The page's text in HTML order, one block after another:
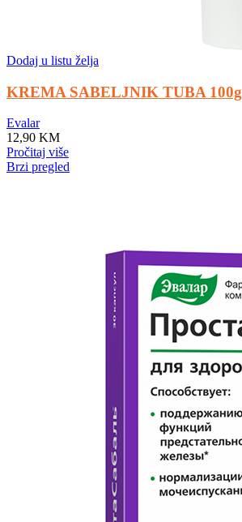
Dodaj u listu želja
KREMA SABELJNIK TUBA 100g
Evalar
12,90 KM
Pročitaj više
Brzi pregled